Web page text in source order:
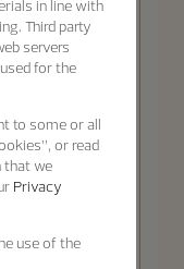
Patrimony
collection
in line with
Third party
servers
for the
to some or all
or read
that we
Privacy
use of the